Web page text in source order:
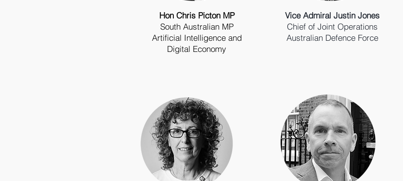
Hon Chris Picton MP
South Australian MP
Artificial Intelligence and
Digital Economy
Vice Admiral Justin Jones
Chief of Joint Operations
Australian Defence Force